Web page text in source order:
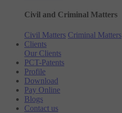
Civil and Criminal Matters
Civil Matters Criminal Matters
Clients
Our Clients
PCT-Patents
Profile
Download
Pay Online
Blogs
Contact us